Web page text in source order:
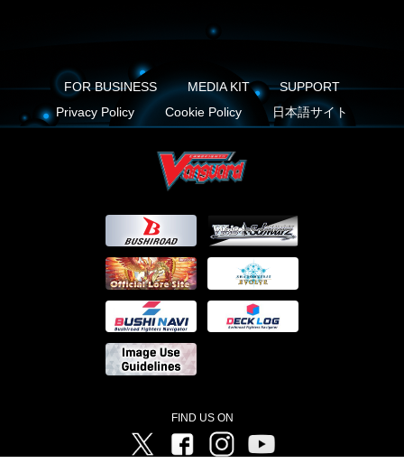
FOR BUSINESS MEDIA KIT
SUPPORT
Privacy Policy
Cookie Policy 日本語サイト
FIND US ON
Twitter FacebookInstagram